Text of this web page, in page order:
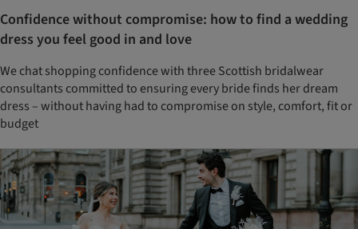
Confidence without compromise: how to find a wedding
dress you feel good in and love
We chat shopping confidence with three Scottish bridalwear
consultants committed to ensuring every bride finds her dream
dress – without having had to compromise on style, comfort, fit or
budget